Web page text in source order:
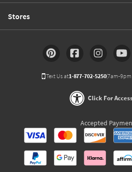
Stores
Text Us at1-877-702-5250(7am-9pm
Click For
Accepted